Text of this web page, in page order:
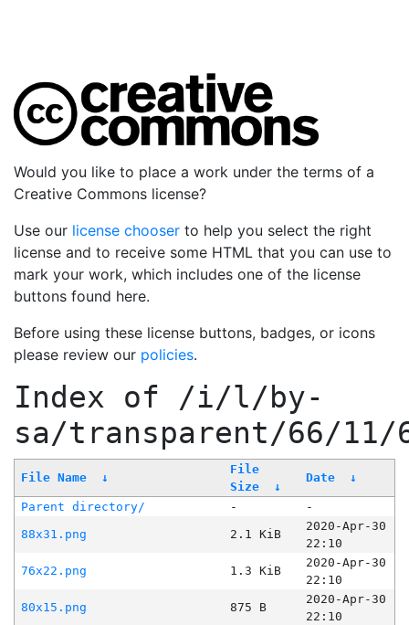
Would you like to place a work under the terms of a
Creative Commons license?
Use our license chooser to help you select the right
license and to receive some HTML that you can use to
mark your work, which includes one of the license
buttons found here.
Before using these license buttons, badges, or icons
please review our policies.
Index of /i/l/by-
sa/transparent/66/11/
File Name ↓
File
Size
↓
Date ↓
Parent directory/ -
-
88x31.png
2.1 KiB
2020-Apr-30
22:10
76x22.png
1.3 KiB
2020-Apr-30
22:10
80x15.png
875 B
2020-Apr-30
22:10